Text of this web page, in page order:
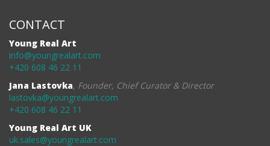
CONTACT
Young Real Art
info@youngrealart.com
+420 608 46 22 11
Jana Lastovka, Founder, Chief Curator & Director
lastovka@youngrealart.com
+420 608 46 22 11
Young Real Art UK
uk.sales@youngrealart.com